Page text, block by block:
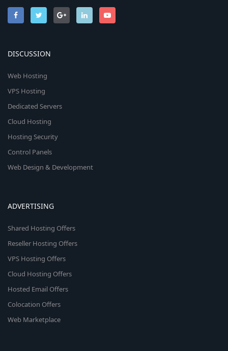
DISCUSSION
Web Hosting
VPS Hosting
Dedicated Servers
Cloud Hosting
Hosting Security
Control Panels
Web Design & Development
ADVERTISING
Shared Hosting Offers
Reseller Hosting Offers
VPS Hosting Offers
Cloud Hosting Offers
Hosted Email Offers
Colocation Offers
Web Marketplace